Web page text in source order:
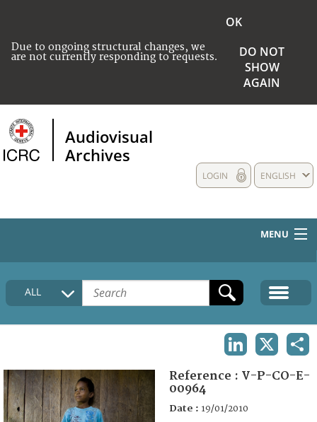
Due to ongoing structural changes, we
are not currently responding to requests.
OK
DO NOT
SHOW
AGAIN
Audiovisual
Archives
ENGLISH
LOGIN
MENU
HOME
COLLECTIONS DESCRIPTION
FAQ
ALL
Reference : V-P-CO-E-
00964
Date : 19/01/2010